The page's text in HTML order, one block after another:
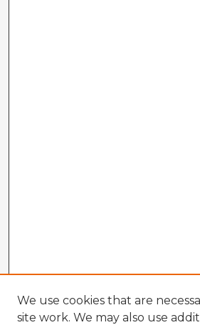
We use cookies that are
site work. We may also use